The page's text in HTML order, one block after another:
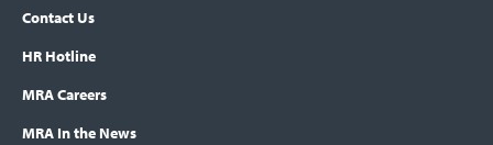
Contact Us
HR Hotline
MRA Careers
MRA In the News